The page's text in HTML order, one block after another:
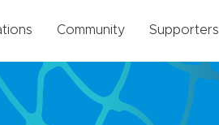
Community Supporters